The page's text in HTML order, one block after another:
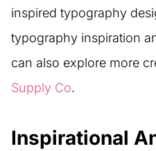
inspired typography
typography inspiration
can also explore more
Supply Co.
Inspirational